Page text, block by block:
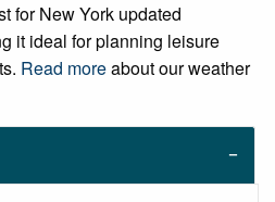
for New York updated
it ideal for planning leisure
Read moreabout our weather